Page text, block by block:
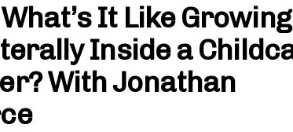
It Like Growing
Inside a
With Jonathan